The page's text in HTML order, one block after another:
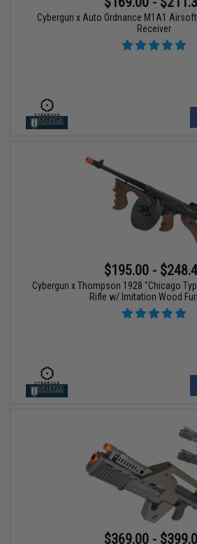
Cybergun x Auto Ordnance M1A1
Receiver
$195.00 -
Cybergun x Thompson 1928 "Chicago
Rifle w/ Imitation Wood
$369.00 -